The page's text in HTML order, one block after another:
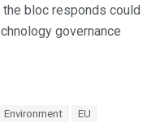
bloc responds could
governance
Environment
EU